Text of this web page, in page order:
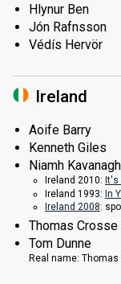
Hlynur Ben
Jón Rafnsson
Védís Hervör
Ireland
Aoife Barry
Kenneth Giles
Niamh Kavanagh
Ireland 2010: It's
Ireland 1993: In
Ireland 2008:
Thomas Crosse
Tom Dunne
Real name: Thomas